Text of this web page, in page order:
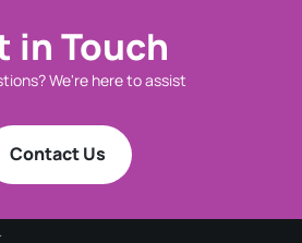
in Touch
We're here to assist
Contact Us